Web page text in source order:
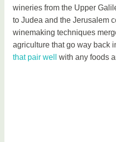
wineries from the Upper
to Judea and the Jerusalem
winemaking techniques
agriculture that go way back
that pair well
with any foods